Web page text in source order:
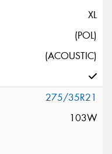
XL
(POL)
(ACOUSTIC)
275/35R21
103W